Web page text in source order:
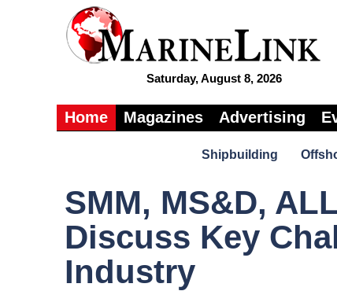
Saturday, August 8, 2026
Home Magazines Advertising
Shipbuilding
SMM, MS&D,
Discuss Key
Industry